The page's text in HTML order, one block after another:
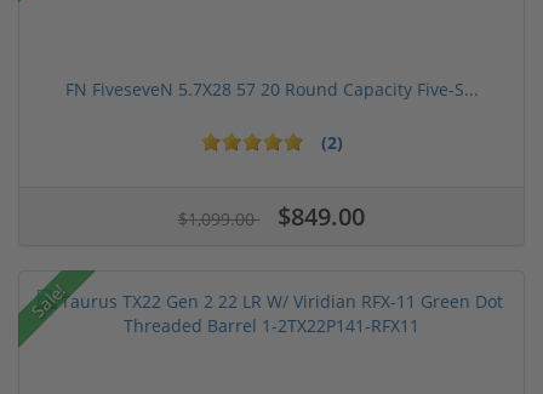
FN FiveseveN 5.7X28 57 20 Round Capacity Five-S...
(2)
$1,099.00 $849.00
Sale!